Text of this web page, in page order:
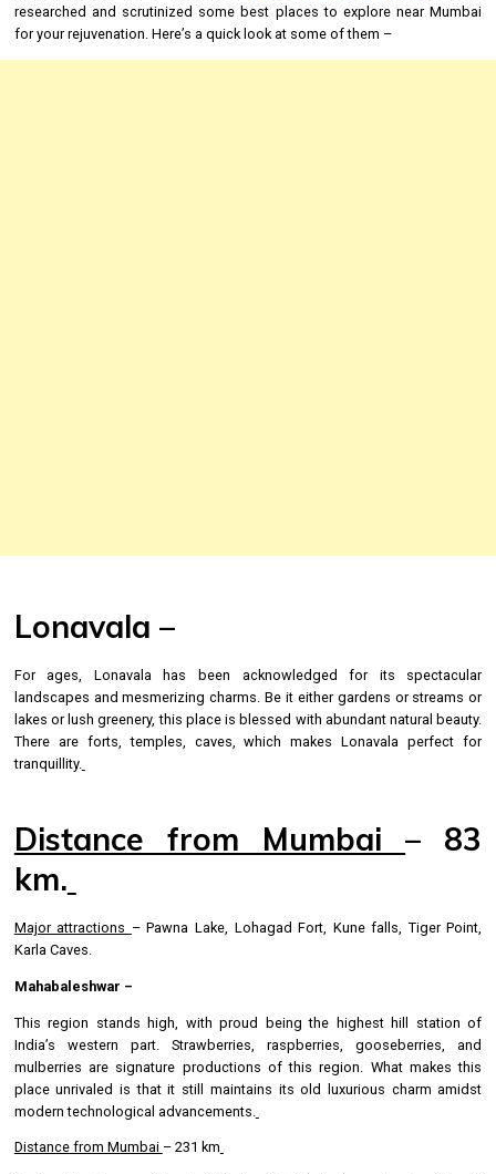
researched and scrutinized some best places to explore near Mumbai
for your rejuvenation. Here’s a quick look at some of them –
Lonavala –
For ages, Lonavala has been acknowledged for its spectacular
landscapes and mesmerizing charms. Be it either gardens or streams or
lakes or lush greenery, this place is blessed with abundant natural beauty.
There are forts, temples, caves, which makes Lonavala perfect for
tranquillity.
Distance from Mumbai– 83
km.
Major attractions – Pawna Lake, Lohagad Fort, Kune falls, Tiger Point,
Karla Caves.
Mahabaleshwar –
This region stands high, with proud being the highest hill station of
India’s western part. Strawberries, raspberries, gooseberries, and
mulberries are signature productions of this region. What makes this
place unrivaled is that it still maintains its old luxurious charm amidst
modern technological advancements.
Distance from Mumbai – 231 km